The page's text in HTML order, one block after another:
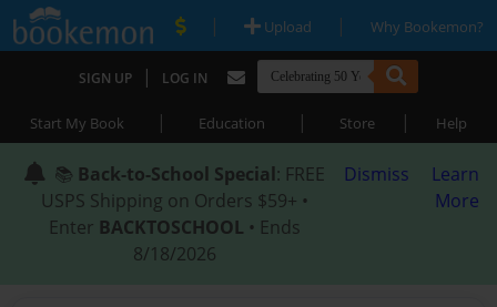
| Upload | Why Bookemon?
SIGN UP | LOG IN
Start My Book | Education | Store | Help
📚 Back-to-School Special: FREE
USPS Shipping on Orders $59+ •
Enter BACKTOSCHOOL • Ends
8/18/2026
Dismiss
Learn
More